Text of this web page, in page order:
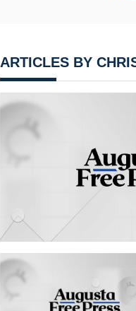
ARTICLES BY